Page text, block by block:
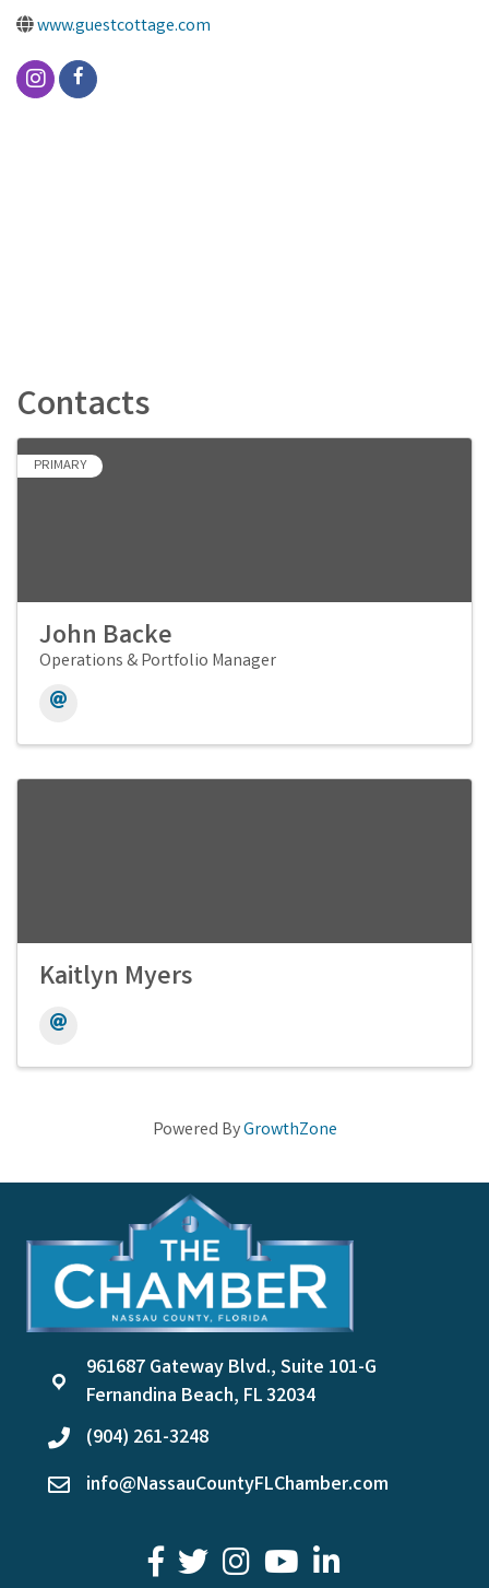
www.guestcottage.com
Contacts
PRIMARY
John Backe
Operations & Portfolio Manager
Kaitlyn Myers
Powered ByGrowthZone
location
961687 Gateway Blvd., Suite 101-G
Fernandina Beach, FL 32034
phone(904) 261-3248
emailinfo@NassauCountyFLChamber.com
facebook
twitter youtubeLinkedIn